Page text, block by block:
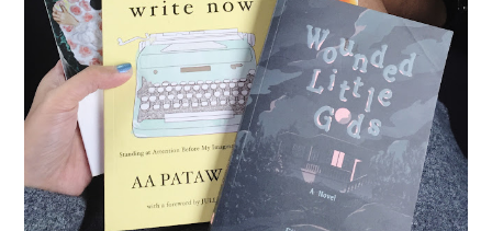
Books and toys and pop culture